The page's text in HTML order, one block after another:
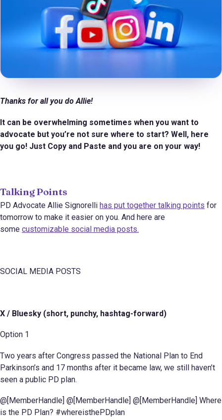
Thanks for all you do Allie!
It can be overwhelming sometimes when you want to
advocate but you’re not sure where to start? Well, here
you go! Just Copy and Paste and you are on your way!
Talking Points
PD Advocate Allie Signorelli has put together talking points for
tomorrow to make it easier on you. And here are
some customizable social media posts.
SOCIAL MEDIA POSTS
X / Bluesky (short, punchy, hashtag-forward)
Option 1
Two years after Congress passed the National Plan to End
Parkinson’s and 17 months after it became law, we still haven’t
seen a public PD plan.
@[MemberHandle] @[MemberHandle] @[MemberHandle] Where
is the PD Plan? #whereisthePDplan